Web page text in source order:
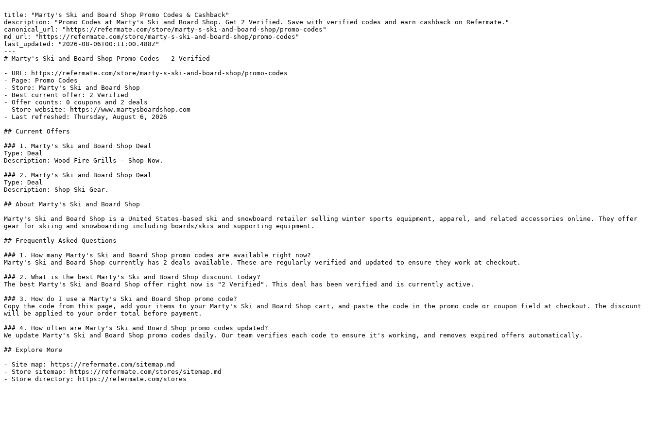
---
title: "Marty's Ski and Board Shop Promo Codes & Cashback"
description: "Promo Codes at Marty's Ski and Board Shop. Get 2 Verified. Save with verified codes and earn cashback on Refermate."
canonical_url: "https://refermate.com/store/marty-s-ski-and-board-shop/promo-codes"
md_url: "https://refermate.com/store/marty-s-ski-and-board-shop/promo-codes"
last_updated: "2026-08-06T00:11:00.488Z"
---
# Marty's Ski and Board Shop Promo Codes - 2 Verified
- URL: https://refermate.com/store/marty-s-ski-and-board-shop/promo-codes
- Page: Promo Codes
- Store: Marty's Ski and Board Shop
- Best current offer: 2 Verified
- Offer counts: 0 coupons and 2 deals
- Store website: https://www.martysboardshop.com
- Last refreshed: Thursday, August 6, 2026
## Current Offers
### 1. Marty's Ski and Board Shop Deal
Type: Deal
Description: Wood Fire Grills - Shop Now.
### 2. Marty's Ski and Board Shop Deal
Type: Deal
Description: Shop Ski Gear.
## About Marty's Ski and Board Shop
Marty's Ski and Board Shop is a United States-based ski and snowboard retailer selling winter sports equipment, apparel, and related accessories online. They offer
gear for skiing and snowboarding including boards/skis and supporting equipment.
## Frequently Asked Questions
### 1. How many Marty's Ski and Board Shop promo codes are available right now?
Marty's Ski and Board Shop currently has 2 deals available. These are regularly verified and updated to ensure they work at checkout.
### 2. What is the best Marty's Ski and Board Shop discount today?
The best Marty's Ski and Board Shop offer right now is "2 Verified". This deal has been verified and is currently active.
### 3. How do I use a Marty's Ski and Board Shop promo code?
Copy the code from this page, add your items to your Marty's Ski and Board Shop cart, and paste the code in the promo code or coupon field at checkout. The discount
will be applied to your order total before payment.
### 4. How often are Marty's Ski and Board Shop promo codes updated?
We update Marty's Ski and Board Shop promo codes daily. Our team verifies each code to ensure it's working, and removes expired offers automatically.
## Explore More
- Site map: https://refermate.com/sitemap.md
- Store sitemap: https://refermate.com/stores/sitemap.md
- Store directory: https://refermate.com/stores